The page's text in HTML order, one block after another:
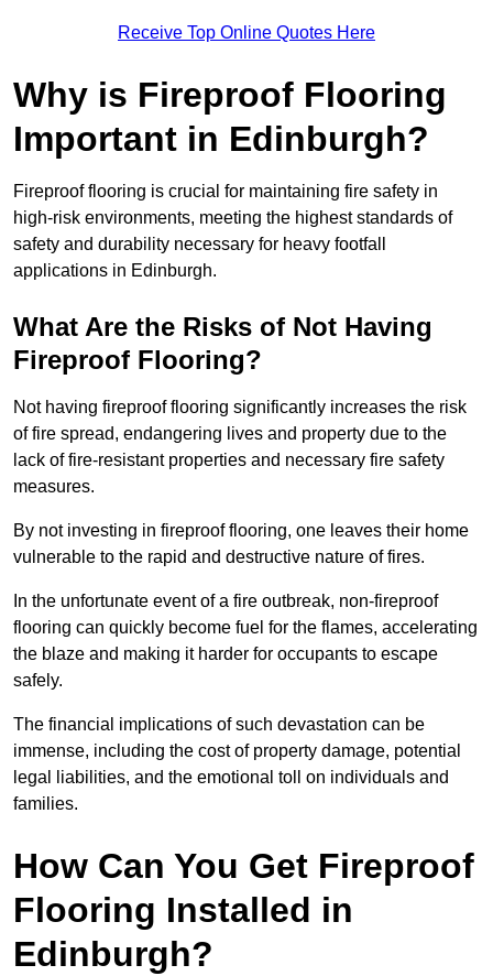
Receive Top Online Quotes Here
Why is Fireproof Flooring
Important in Edinburgh?
Fireproof flooring is crucial for maintaining fire safety in
high-risk environments, meeting the highest standards of
safety and durability necessary for heavy footfall
applications in Edinburgh.
What Are the Risks of Not Having
Fireproof Flooring?
Not having fireproof flooring significantly increases the risk
of fire spread, endangering lives and property due to the
lack of fire-resistant properties and necessary fire safety
measures.
By not investing in fireproof flooring, one leaves their home
vulnerable to the rapid and destructive nature of fires.
In the unfortunate event of a fire outbreak, non-fireproof
flooring can quickly become fuel for the flames, accelerating
the blaze and making it harder for occupants to escape
safely.
The financial implications of such devastation can be
immense, including the cost of property damage, potential
legal liabilities, and the emotional toll on individuals and
families.
How Can You Get Fireproof
Flooring Installed in
Edinburgh?